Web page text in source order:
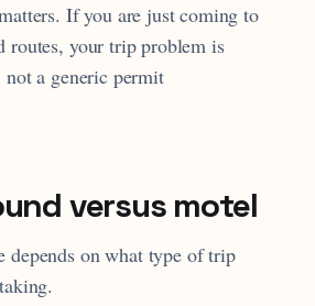
If you are just coming to
routes, your trip problem is
a generic permit
versus motel
depends on what type of trip